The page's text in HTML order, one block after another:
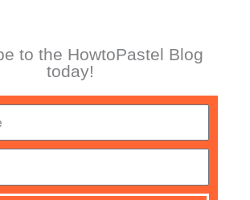
to the HowtoPastel Blog
today!